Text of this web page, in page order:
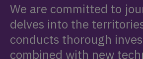
We are committed to
delves into the
conducts thorough
combined with new